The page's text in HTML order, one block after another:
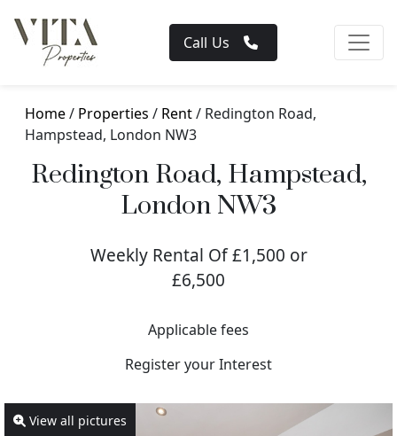
Call Us
Home/ Properties / Rent/ Redington Road,
Hampstead, London NW3
Redington Road, Hampstead,
London NW3
Weekly Rental Of £1,500 or
£6,500
Applicable fees
Register your Interest
View all pictures